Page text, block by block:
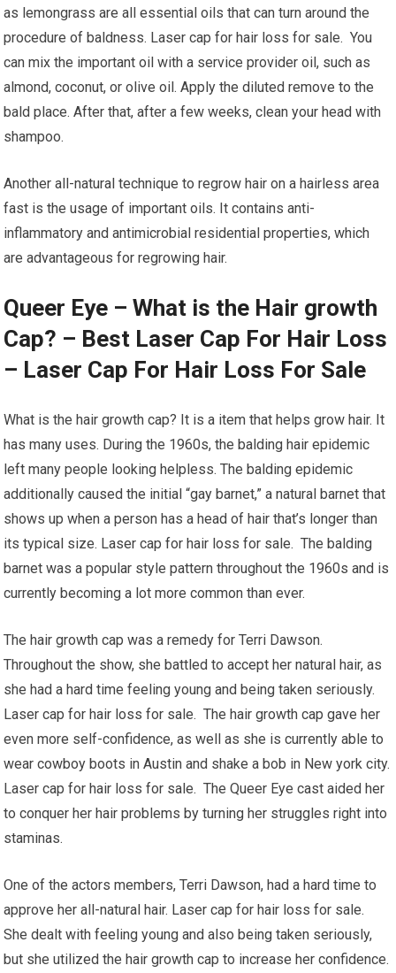
as lemongrass are all essential oils that can turn around the
procedure of baldness. Laser cap for hair loss for sale. You
can mix the important oil with a service provider oil, such as
almond, coconut, or olive oil. Apply the diluted remove to the
bald place. After that, after a few weeks, clean your head with
shampoo.
Another all-natural technique to regrow hair on a hairless area
fast is the usage of important oils. It contains anti-
inflammatory and antimicrobial residential properties, which
are advantageous for regrowing hair.
Queer Eye – What is the Hair growth
Cap? – Best Laser Cap For Hair Loss
– Laser Cap For Hair Loss For Sale
What is the hair growth cap? It is a item that helps grow hair. It
has many uses. During the 1960s, the balding hair epidemic
left many people looking helpless. The balding epidemic
additionally caused the initial “gay barnet,” a natural barnet that
shows up when a person has a head of hair that’s longer than
its typical size. Laser cap for hair loss for sale. The balding
barnet was a popular style pattern throughout the 1960s and is
currently becoming a lot more common than ever.
The hair growth cap was a remedy for Terri Dawson.
Throughout the show, she battled to accept her natural hair, as
she had a hard time feeling young and being taken seriously.
Laser cap for hair loss for sale. The hair growth cap gave her
even more self-confidence, as well as she is currently able to
wear cowboy boots in Austin and shake a bob in New york city.
Laser cap for hair loss for sale. The Queer Eye cast aided her
to conquer her hair problems by turning her struggles right into
staminas.
One of the actors members, Terri Dawson, had a hard time to
approve her all-natural hair. Laser cap for hair loss for sale.
She dealt with feeling young and also being taken seriously,
but she utilized the hair growth cap to increase her confidence.